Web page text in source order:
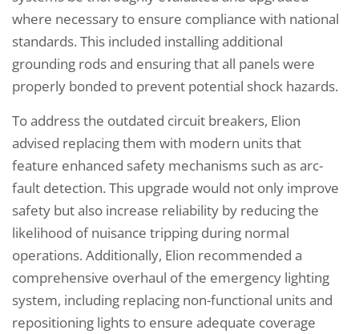
where necessary to ensure compliance with national
standards. This included installing additional
grounding rods and ensuring that all panels were
properly bonded to prevent potential shock hazards.
To address the outdated circuit breakers, Elion
advised replacing them with modern units that
feature enhanced safety mechanisms such as arc-
fault detection. This upgrade would not only improve
safety but also increase reliability by reducing the
likelihood of nuisance tripping during normal
operations. Additionally, Elion recommended a
comprehensive overhaul of the emergency lighting
system, including replacing non-functional units and
repositioning lights to ensure adequate coverage